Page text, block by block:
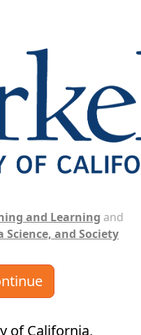
and Learning and
and Society
of California,